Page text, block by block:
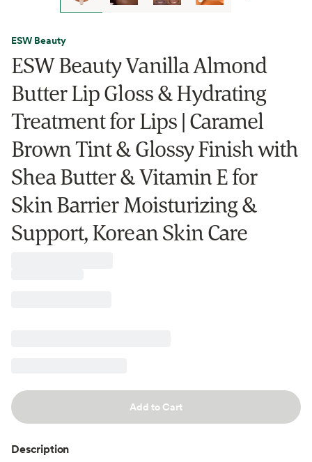
ESW Beauty
ESW Beauty Vanilla Almond
Butter Lip Gloss & Hydrating
Treatment for Lips | Caramel
Brown Tint & Glossy Finish with
Shea Butter & Vitamin E for
Skin Barrier Moisturizing &
Support, Korean Skin Care
Add to Cart
Description